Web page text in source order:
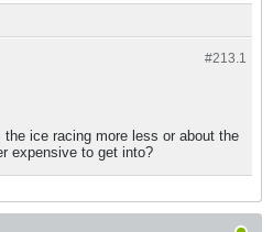
#213.1
ice racing more less or about the
expensive to get into?